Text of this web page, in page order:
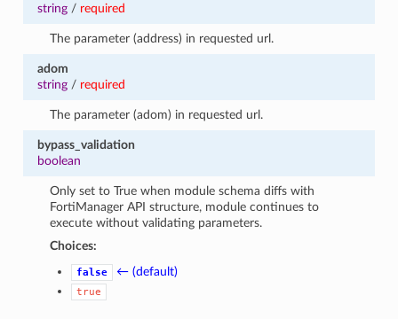
string/ required
The parameter (address) in requested url.
adom
string/ required
The parameter (adom) in requested url.
bypass_validation
boolean
Only set to True when module schema diffs with
FortiManager API structure, module continues to
execute without validating parameters.
Choices:
false ← (default)
true